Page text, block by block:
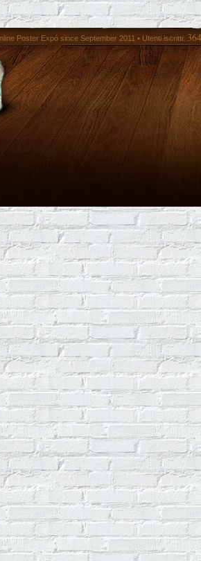
Poster Expó since September 2011 • Utenti iscritti: 364